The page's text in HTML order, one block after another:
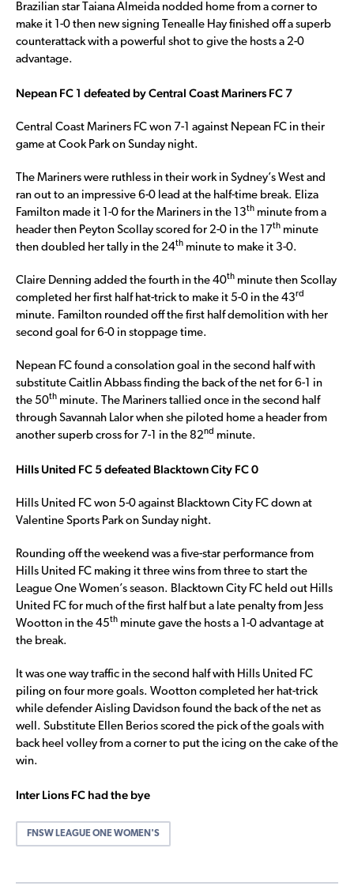
Brazilian star Taiana Almeida nodded home from a corner to
make it 1-0 then new signing Tenealle Hay finished off a superb
counterattack with a powerful shot to give the hosts a 2-0
advantage.
Nepean FC 1 defeated by Central Coast Mariners FC 7
Central Coast Mariners FC won 7-1 against Nepean FC in their
game at Cook Park on Sunday night.
The Mariners were ruthless in their work in Sydney’s West and
ran out to an impressive 6-0 lead at the half-time break. Eliza
Familton made it 1-0 for the Mariners in the 13th minute from a
header then Peyton Scollay scored for 2-0 in the 17th minute
then doubled her tally in the 24th minute to make it 3-0.
Claire Denning added the fourth in the 40th minute then Scollay
completed her first half hat-trick to make it 5-0 in the 43rd
minute. Familton rounded off the first half demolition with her
second goal for 6-0 in stoppage time.
Nepean FC found a consolation goal in the second half with
substitute Caitlin Abbass finding the back of the net for 6-1 in
the 50th minute. The Mariners tallied once in the second half
through Savannah Lalor when she piloted home a header from
another superb cross for 7-1 in the 82nd minute.
Hills United FC 5 defeated Blacktown City FC 0
Hills United FC won 5-0 against Blacktown City FC down at
Valentine Sports Park on Sunday night.
Rounding off the weekend was a five-star performance from
Hills United FC making it three wins from three to start the
League One Women’s season. Blacktown City FC held out Hills
United FC for much of the first half but a late penalty from Jess
Wootton in the 45th minute gave the hosts a 1-0 advantage at
the break.
It was one way traffic in the second half with Hills United FC
piling on four more goals. Wootton completed her hat-trick
while defender Aisling Davidson found the back of the net as
well. Substitute Ellen Berios scored the pick of the goals with
back heel volley from a corner to put the icing on the cake of the
win.
Inter Lions FC had the bye
FNSW LEAGUE ONE WOMEN'S